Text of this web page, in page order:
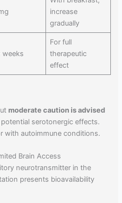
increase
gradually
weeks
For full
therapeutic
effect
moderate caution is advised
serotonergic effects.
with autoimmune conditions.
Brain Access
neurotransmitter in the
presents bioavailability